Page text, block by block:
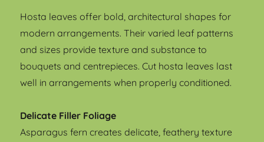
Hosta leaves offer bold, architectural shapes for
modern arrangements. Their varied leaf patterns
and sizes provide texture and substance to
bouquets and centrepieces. Cut hosta leaves last
well in arrangements when properly conditioned.
Delicate Filler Foliage
Asparagus fern creates delicate, feathery texture